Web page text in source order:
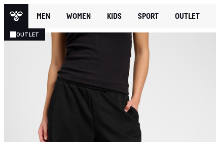
MEN WOMEN KIDS SPORT OUTLET
OUTLET